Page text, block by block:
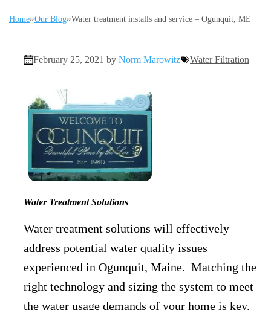
Home»Our Blog»Water treatment installs and service – Ogunquit, ME
February 25, 2021 by Norm Marowitz Water Filtration
Water Treatment Solutions
Water treatment solutions will effectively
address potential water quality issues
experienced in Ogunquit, Maine. Matching the
right technology and sizing the system to meet
the water usage demands of your home is key.